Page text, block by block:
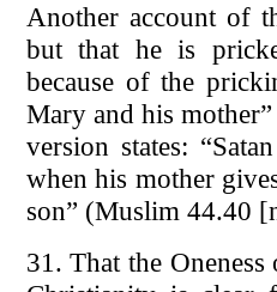
Another account of
but that he is
because of the
Mary and his
version states:
when his mother
son” (Muslim 44.40
31. That the